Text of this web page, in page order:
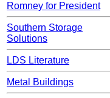
Romney for President
Southern Storage
Solutions
LDS Literature
Metal Buildings